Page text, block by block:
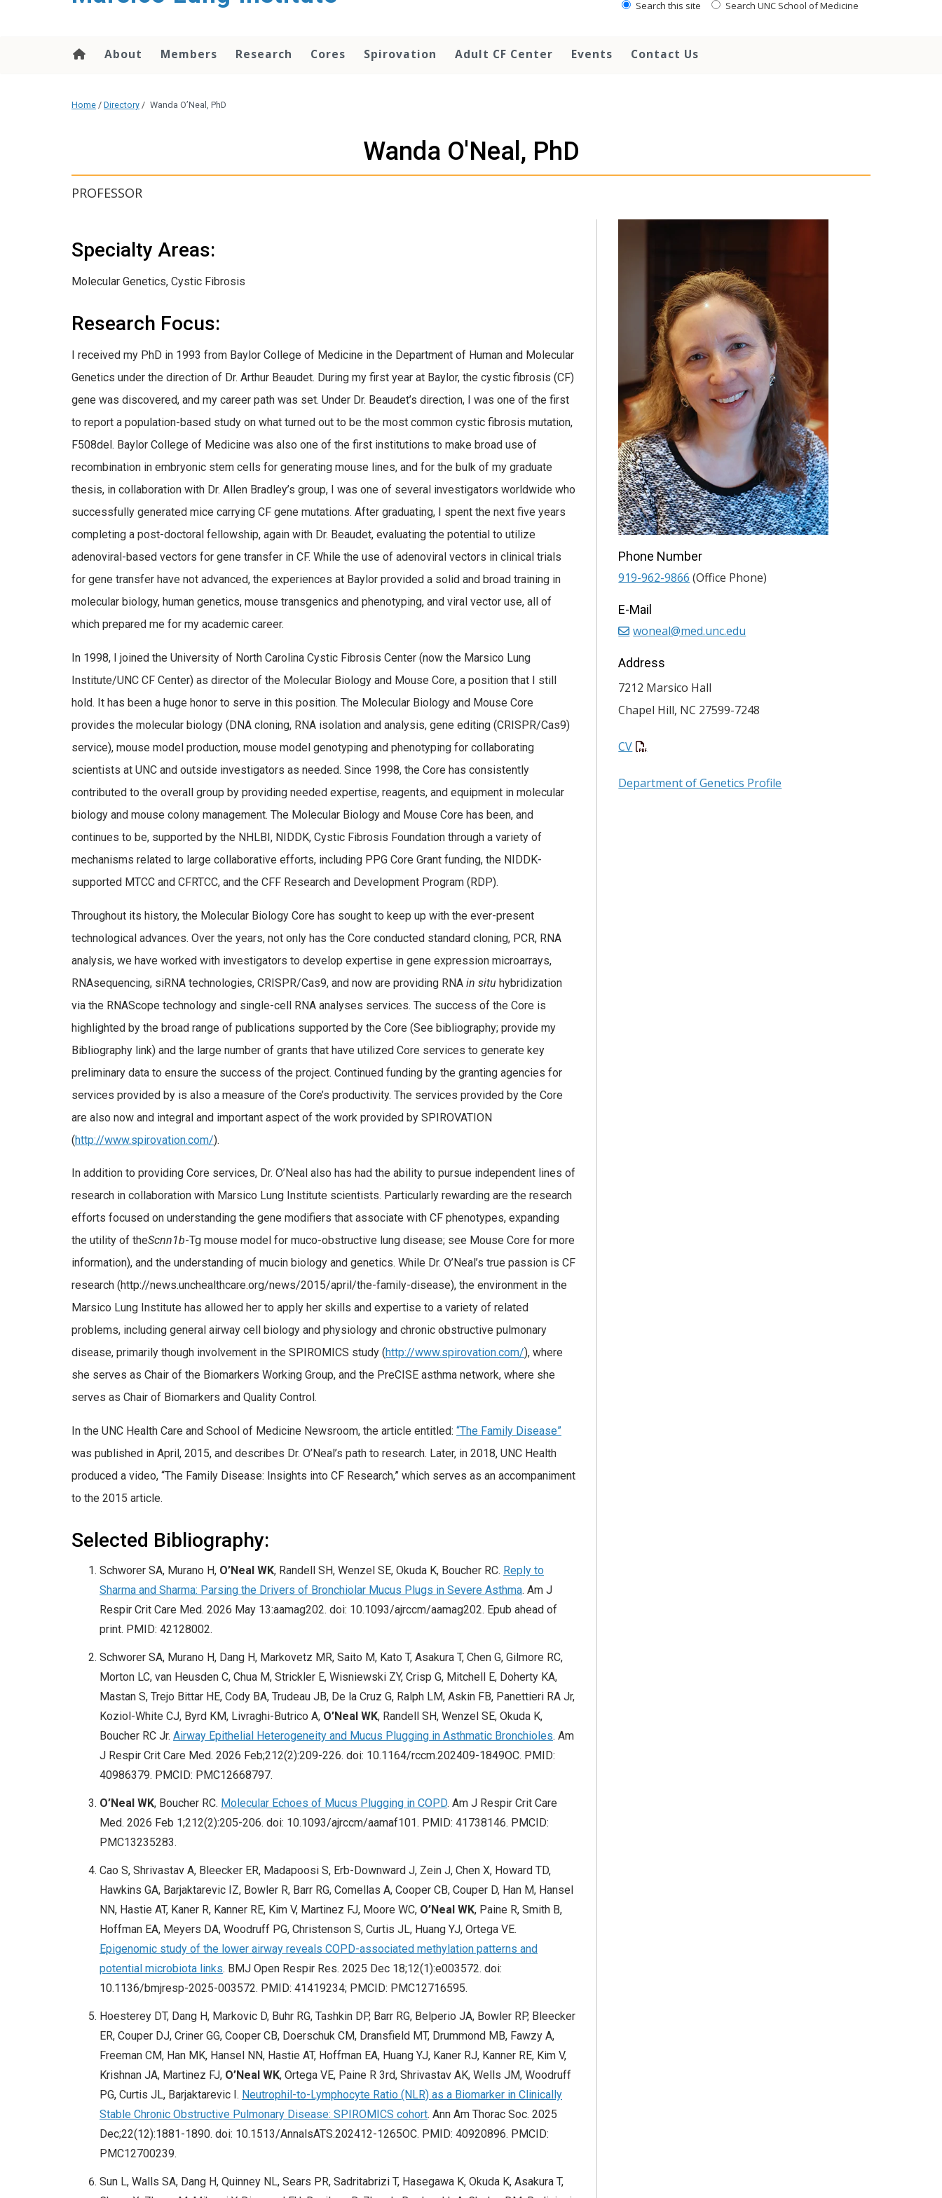
Search this site Search UNC School of Medicine
About Members Research Cores Spirovation Adult CF Center Events Contact Us
Home / Directory / Wanda O’Neal, PhD
Wanda O'Neal, PhD
PROFESSOR
Specialty Areas:
Molecular Genetics, Cystic Fibrosis
Research Focus:
I received my PhD in 1993 from Baylor College of Medicine in the Department of Human and Molecular
Genetics under the direction of Dr. Arthur Beaudet. During my first year at Baylor, the cystic fibrosis (CF)
gene was discovered, and my career path was set. Under Dr. Beaudet’s direction, I was one of the first
to report a population-based study on what turned out to be the most common cystic fibrosis mutation,
F508del. Baylor College of Medicine was also one of the first institutions to make broad use of
recombination in embryonic stem cells for generating mouse lines, and for the bulk of my graduate
thesis, in collaboration with Dr. Allen Bradley’s group, I was one of several investigators worldwide who
successfully generated mice carrying CF gene mutations. After graduating, I spent the next five years
completing a post-doctoral fellowship, again with Dr. Beaudet, evaluating the potential to utilize
adenoviral-based vectors for gene transfer in CF. While the use of adenoviral vectors in clinical trials
for gene transfer have not advanced, the experiences at Baylor provided a solid and broad training in
molecular biology, human genetics, mouse transgenics and phenotyping, and viral vector use, all of
which prepared me for my academic career.
In 1998, I joined the University of North Carolina Cystic Fibrosis Center (now the Marsico Lung
Institute/UNC CF Center) as director of the Molecular Biology and Mouse Core, a position that I still
hold. It has been a huge honor to serve in this position. The Molecular Biology and Mouse Core
provides the molecular biology (DNA cloning, RNA isolation and analysis, gene editing (CRISPR/Cas9)
service), mouse model production, mouse model genotyping and phenotyping for collaborating
scientists at UNC and outside investigators as needed. Since 1998, the Core has consistently
contributed to the overall group by providing needed expertise, reagents, and equipment in molecular
biology and mouse colony management. The Molecular Biology and Mouse Core has been, and
continues to be, supported by the NHLBI, NIDDK, Cystic Fibrosis Foundation through a variety of
mechanisms related to large collaborative efforts, including PPG Core Grant funding, the NIDDK-
supported MTCC and CFRTCC, and the CFF Research and Development Program (RDP).
Throughout its history, the Molecular Biology Core has sought to keep up with the ever-present
technological advances. Over the years, not only has the Core conducted standard cloning, PCR, RNA
analysis, we have worked with investigators to develop expertise in gene expression microarrays,
RNAsequencing, siRNA technologies, CRISPR/Cas9, and now are providing RNA in situ hybridization
via the RNAScope technology and single-cell RNA analyses services. The success of the Core is
highlighted by the broad range of publications supported by the Core (See bibliography; provide my
Bibliography link) and the large number of grants that have utilized Core services to generate key
preliminary data to ensure the success of the project. Continued funding by the granting agencies for
services provided by is also a measure of the Core’s productivity. The services provided by the Core
are also now and integral and important aspect of the work provided by SPIROVATION
(http://www.spirovation.com/).
In addition to providing Core services, Dr. O’Neal also has had the ability to pursue independent lines of
research in collaboration with Marsico Lung Institute scientists. Particularly rewarding are the research
efforts focused on understanding the gene modifiers that associate with CF phenotypes, expanding
the utility of theScnn1b-Tg mouse model for muco-obstructive lung disease; see Mouse Core for more
information), and the understanding of mucin biology and genetics. While Dr. O’Neal’s true passion is CF
research (http://news.unchealthcare.org/news/2015/april/the-family-disease), the environment in the
Marsico Lung Institute has allowed her to apply her skills and expertise to a variety of related
problems, including general airway cell biology and physiology and chronic obstructive pulmonary
disease, primarily though involvement in the SPIROMICS study (http://www.spirovation.com/), where
she serves as Chair of the Biomarkers Working Group, and the PreCISE asthma network, where she
serves as Chair of Biomarkers and Quality Control.
In the UNC Health Care and School of Medicine Newsroom, the article entitled: “The Family Disease”
was published in April, 2015, and describes Dr. O’Neal’s path to research. Later, in 2018, UNC Health
produced a video, “The Family Disease: Insights into CF Research,” which serves as an accompaniment
to the 2015 article.
Selected Bibliography:
Schworer SA, Murano H, O’Neal WK, Randell SH, Wenzel SE, Okuda K, Boucher RC. Reply to
Sharma and Sharma: Parsing the Drivers of Bronchiolar Mucus Plugs in Severe Asthma. Am J
Respir Crit Care Med. 2026 May 13:aamag202. doi: 10.1093/ajrccm/aamag202. Epub ahead of
print. PMID: 42128002.
Schworer SA, Murano H, Dang H, Markovetz MR, Saito M, Kato T, Asakura T, Chen G, Gilmore RC,
Morton LC, van Heusden C, Chua M, Strickler E, Wisniewski ZY, Crisp G, Mitchell E, Doherty KA,
Mastan S, Trejo Bittar HE, Cody BA, Trudeau JB, De la Cruz G, Ralph LM, Askin FB, Panettieri RA Jr,
Koziol-White CJ, Byrd KM, Livraghi-Butrico A, O’Neal WK, Randell SH, Wenzel SE, Okuda K,
Boucher RC Jr. Airway Epithelial Heterogeneity and Mucus Plugging in Asthmatic Bronchioles. Am
J Respir Crit Care Med. 2026 Feb;212(2):209-226. doi: 10.1164/rccm.202409-1849OC. PMID:
40986379. PMCID: PMC12668797.
O’Neal WK, Boucher RC. Molecular Echoes of Mucus Plugging in COPD. Am J Respir Crit Care
Med. 2026 Feb 1;212(2):205-206. doi: 10.1093/ajrccm/aamaf101. PMID: 41738146. PMCID:
PMC13235283.
Cao S, Shrivastav A, Bleecker ER, Madapoosi S, Erb-Downward J, Zein J, Chen X, Howard TD,
Hawkins GA, Barjaktarevic IZ, Bowler R, Barr RG, Comellas A, Cooper CB, Couper D, Han M, Hansel
NN, Hastie AT, Kaner R, Kanner RE, Kim V, Martinez FJ, Moore WC, O’Neal WK, Paine R, Smith B,
Hoffman EA, Meyers DA, Woodruff PG, Christenson S, Curtis JL, Huang YJ, Ortega VE.
Epigenomic study of the lower airway reveals COPD-associated methylation patterns and
potential microbiota links. BMJ Open Respir Res. 2025 Dec 18;12(1):e003572. doi:
10.1136/bmjresp-2025-003572. PMID: 41419234; PMCID: PMC12716595.
Hoesterey DT, Dang H, Markovic D, Buhr RG, Tashkin DP, Barr RG, Belperio JA, Bowler RP, Bleecker
ER, Couper DJ, Criner GG, Cooper CB, Doerschuk CM, Dransfield MT, Drummond MB, Fawzy A,
Freeman CM, Han MK, Hansel NN, Hastie AT, Hoffman EA, Huang YJ, Kaner RJ, Kanner RE, Kim V,
Krishnan JA, Martinez FJ, O’Neal WK, Ortega VE, Paine R 3rd, Shrivastav AK, Wells JM, Woodruff
PG, Curtis JL, Barjaktarevic I. Neutrophil-to-Lymphocyte Ratio (NLR) as a Biomarker in Clinically
Stable Chronic Obstructive Pulmonary Disease: SPIROMICS cohort. Ann Am Thorac Soc. 2025
Dec;22(12):1881-1890. doi: 10.1513/AnnalsATS.202412-1265OC. PMID: 40920896. PMCID:
PMC12700239.
Sun L, Walls SA, Dang H, Quinney NL, Sears PR, Sadritabrizi T, Hasegawa K, Okuda K, Asakura T,
Phone Number
919-962-9866 (Office Phone)
E-Mail
woneal@med.unc.edu
Address
7212 Marsico Hall
Chapel Hill, NC 27599-7248
CV
Department of Genetics Profile